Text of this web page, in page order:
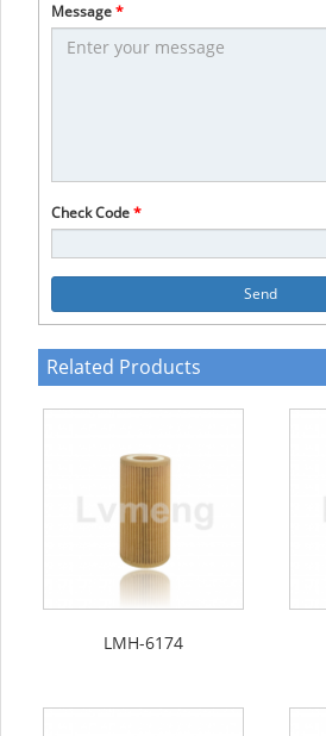
Message*
Check Code*
Send
Related Products
LMH-6174